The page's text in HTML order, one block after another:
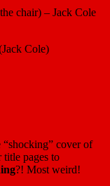
chair) – Jack Cole
Cole)
“shocking” cover of
title pages to
?! Most weird!